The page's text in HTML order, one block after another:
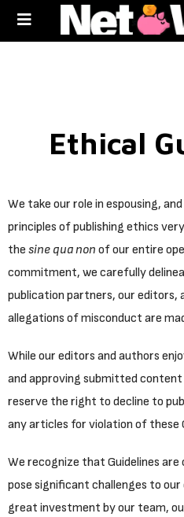
Ethical
We take our role in espousing,
principles of publishing ethics
the sine qua non of our entire
commitment, we carefully
publication partners, our editors,
allegations of misconduct are
While our editors and authors
and approving submitted
reserve the right to decline to
any articles for violation of these
We recognize that Guidelines
pose significant challenges to
great investment by our team,